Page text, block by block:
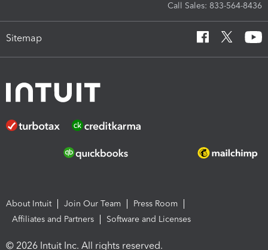
Call Sales: 833-564-8436
Sitemap
About Intuit Join Our Team
Press Room
Affiliates and Partners
Software and Licenses
© 2026 Intuit Inc. All rights reserved.